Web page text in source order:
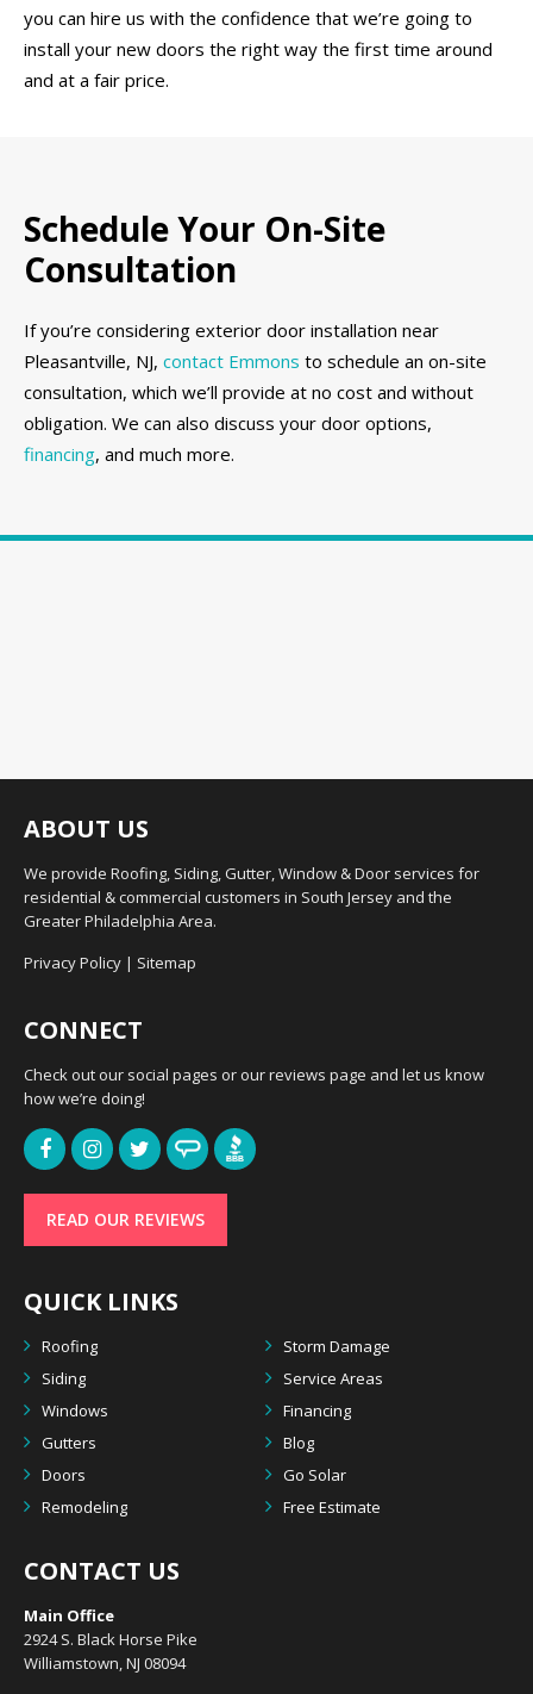
you can hire us with the confidence that we’re going to
install your new doors the right way the first time around
and at a fair price.
Schedule Your On-Site
Consultation
If you’re considering exterior door installation near
Pleasantville, NJ, contact Emmons to schedule an on-site
consultation, which we’ll provide at no cost and without
obligation. We can also discuss your door options,
financing, and much more.
ABOUT US
We provide Roofing, Siding, Gutter, Window & Door services for
residential & commercial customers in South Jersey and the
Greater Philadelphia Area.
Privacy Policy | Sitemap
CONNECT
Check out our social pages or our reviews page and let us know
how we’re doing!
READ OUR REVIEWS
QUICK LINKS
Roofing
Storm Damage
Siding
Service Areas
Windows
Financing
Gutters
Blog
Doors
Go Solar
Remodeling
Free Estimate
CONTACT US
Main Office
2924 S. Black Horse Pike
Williamstown, NJ 08094